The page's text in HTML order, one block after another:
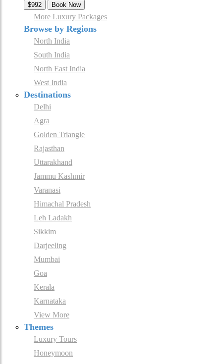
$992 Book Now
More Luxury Packages
Browse by Regions
North India
South India
North East India
West India
Destinations
Delhi
Agra
Golden Triangle
Rajasthan
Uttarakhand
Jammu Kashmir
Varanasi
Himachal Pradesh
Leh Ladakh
Sikkim
Darjeeling
Mumbai
Goa
Kerala
Karnataka
View More
Themes
Luxury Tours
Honeymoon